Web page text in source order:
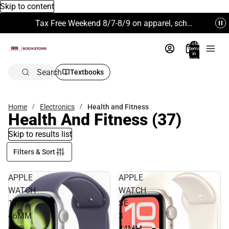
Skip to content
Tax Free Weekend 8/7-8/9 on apparel, school supplies and more. Excludes Technology & Electronics.
Total
items
in
bag:
Search Textbooks
Home Electronics Health and Fitness
Health And Fitness (37)
Skip to results list
Filters & Sort
APPLE
WATCH
11
46MM
APPLE
WATCH
SE
3